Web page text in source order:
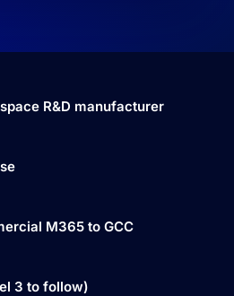
R&D manufacturer
M365 to GCC
3 to follow)